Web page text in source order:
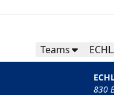
Teams
830